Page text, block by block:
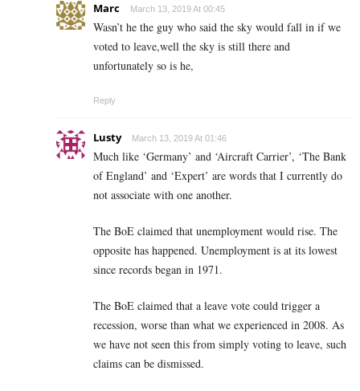
Marc March 13, 2019 At 00:45
Wasn’t he the guy who said the sky would fall in if we
voted to leave,well the sky is still there and
unfortunately so is he,
Reply
Lusty March 13, 2019 At 01:46
Much like ‘Germany’ and ‘Aircraft Carrier’, ‘The Bank
of England’ and ‘Expert’ are words that I currently do
not associate with one another.
The BoE claimed that unemployment would rise. The
opposite has happened. Unemployment is at its lowest
since records began in 1971.
The BoE claimed that a leave vote could trigger a
recession, worse than what we experienced in 2008. As
we have not seen this from simply voting to leave, such
claims can be dismissed.